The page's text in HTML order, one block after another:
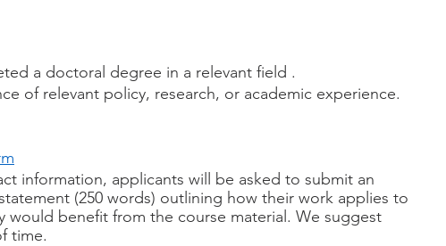
a doctoral degree in a relevant field .
of relevant policy, research, or academic experience.
information, applicants will be asked to submit an
(250 words) outlining how their work applies to
would benefit from the course material. We suggest
time.